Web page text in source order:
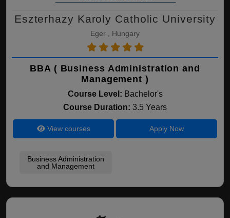
Eszterhazy Karoly Catholic University
Eger , Hungary
BBA ( Business Administration and
Management )
Course Level: Bachelor's
Course Duration: 3.5 Years
View courses Apply Now
Business Administration
and Management